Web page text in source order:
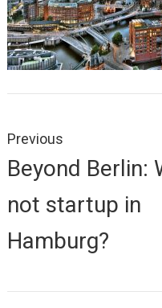
navigation
Previous
Previous
post:
Beyond Berlin:
not startup in
Hamburg?